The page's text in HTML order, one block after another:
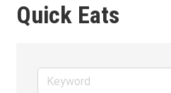
Quick Eats